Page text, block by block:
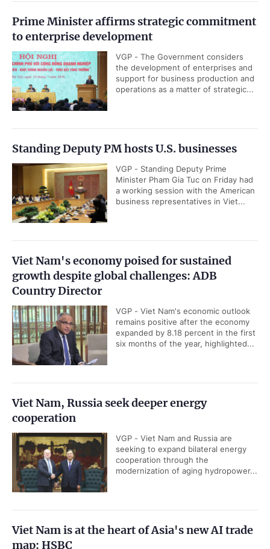
Prime Minister affirms strategic commitment
to enterprise development
VGP - The Government considers
the development of enterprises and
support for business production and
operations as a matter of strategic...
Standing Deputy PM hosts U.S. businesses
VGP - Standing Deputy Prime
Minister Pham Gia Tuc on Friday had
a working session with the American
business representatives in Viet...
Viet Nam's economy poised for sustained
growth despite global challenges: ADB
Country Director
VGP - Viet Nam's economic outlook
remains positive after the economy
expanded by 8.18 percent in the first
six months of the year, highlighted...
Viet Nam, Russia seek deeper energy
cooperation
VGP - Viet Nam and Russia are
seeking to expand bilateral energy
cooperation through the
modernization of aging hydropower...
Viet Nam is at the heart of Asia's new AI trade
map: HSBC